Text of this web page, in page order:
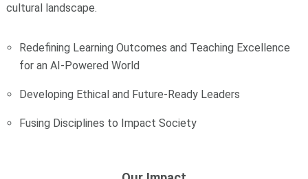
cultural landscape.
Redefining Learning Outcomes and Teaching Excellence
for an AI-Powered World
Developing Ethical and Future-Ready Leaders
Fusing Disciplines to Impact Society